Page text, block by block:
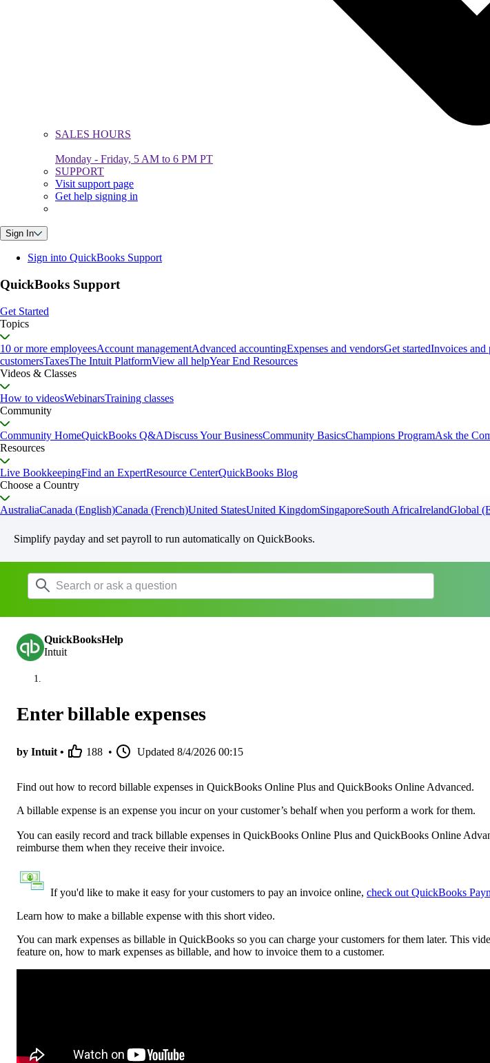
SALES HOURS
Monday - Friday, 5 AM to 6 PM PT
SUPPORT
Visit support page
Get help signing in
Sign In
Sign into QuickBooks Support
QuickBooks Support
Get Started
Topics
10 or more employeesAccount managementAdvanced accountingExpenses and vendorsGet startedInvoices and
customersTaxesThe Intuit PlatformView all helpYear End Resources
Videos & Classes
How to videosWebinarsTraining classes
Community
Community HomeQuickBooks Q&ADiscuss Your BusinessCommunity BasicsChampions ProgramAsk the
Resources
Live BookkeepingFind an ExpertResource CenterQuickBooks Blog
Choose a Country
AustraliaCanada (English)Canada (French)United StatesUnited KingdomSingaporeSouth AfricaIrelandGlobal
Simplify payday and set payroll to run automatically on QuickBooks.
QuickBooksHelp
Intuit
Enter billable expenses
by Intuit • 188 • Updated 8/4/2026 00:15
Find out how to record billable expenses in QuickBooks Online Plus and QuickBooks Online Advanced.
A billable expense is an expense you incur on your customer’s behalf when you perform a work for them.
You can easily record and track billable expenses in QuickBooks Online Plus and QuickBooks Online
reimburse them when they receive their invoice.
If you'd like to make it easy for your customers to pay an invoice online, check out QuickBooks
Learn how to make a billable expense with this short video.
You can mark expenses as billable in QuickBooks so you can charge your customers for them later. This
feature on, how to mark expenses as billable, and how to invoice them to a customer.